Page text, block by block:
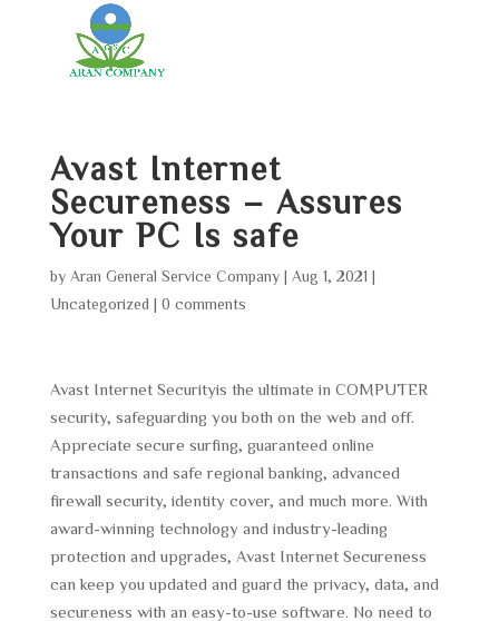
Avast Internet
Secureness – Assures
Your PC Is safe
by Aran General Service Company| Aug 1, 2021
Uncategorized
0 comments
Avast Internet Securityis the ultimate in COMPUTER
security, safeguarding you both on the web and off.
Appreciate secure surfing, guaranteed online
transactions and safe regional banking, advanced
firewall security, identity cover, and much more. With
award-winning technology and industry-leading
protection and upgrades, Avast Internet Secureness
can keep you updated and guard the privacy, data, and
secureness with an easy-to-use software. No need to